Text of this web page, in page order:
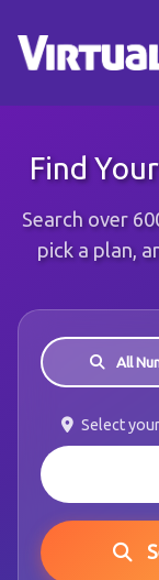
Find
Search over
pick a plan,
All
Select